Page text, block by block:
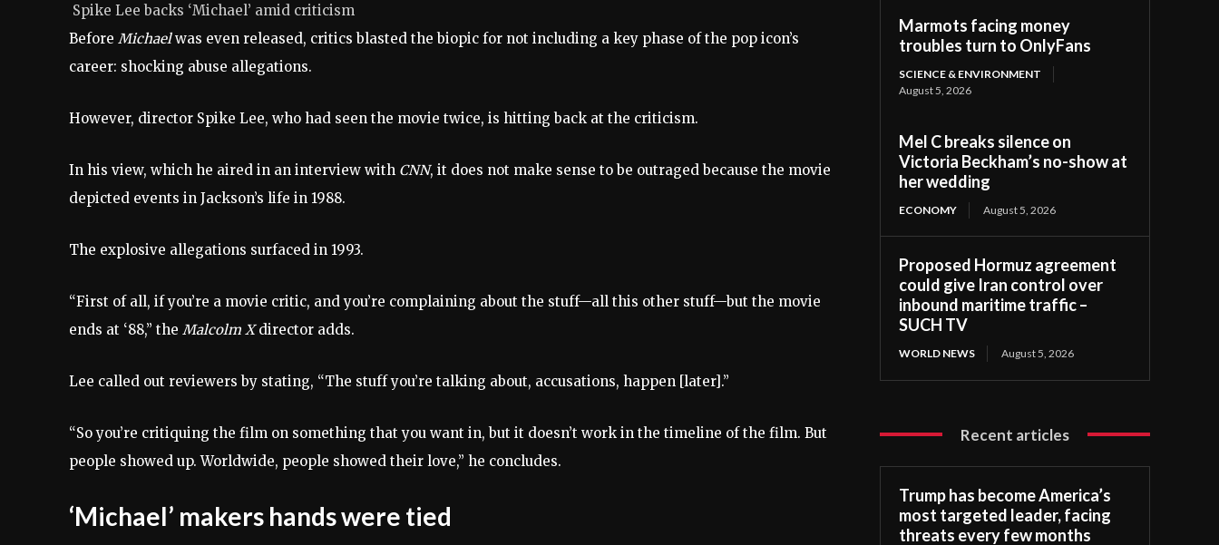
Spike Lee backs ‘Michael’ amid criticism
Before Michaelwas even released, critics blasted the biopic for not including a key phase of the pop icon’s
career: shocking abuse allegations.
However, director Spike Lee, who had seen the movie twice, is hitting back at the criticism.
In his view, which he aired in an interview with CNN, it does not make sense to be outraged because the movie
depicted events in Jackson’s life in 1988.
The explosive allegations surfaced in 1993.
“First of all, if you’re a movie critic, and you’re complaining about the stuff—all this other stuff—but the movie
ends at ‘88,” the Malcolm Xdirector adds.
Lee called out reviewers by stating, “The stuff you’re talking about, accusations, happen [later].”
“So you’re critiquing the film on something that you want in, but it doesn’t work in the timeline of the film. But
people showed up. Worldwide, people showed their love,” he concludes.
‘Michael’ makers hands were tied
Marmots facing money
troubles turn to OnlyFans
SCIENCE & ENVIRONMENT
August 5, 2026
Mel C breaks silence on
Victoria Beckham’s no-show at
her wedding
ECONOMY August 5, 2026
Proposed Hormuz agreement
could give Iran control over
inbound maritime traffic –
SUCH TV
WORLD NEWS August 5, 2026
Recent articles
Trump has become America’s
most targeted leader, facing
threats every few months